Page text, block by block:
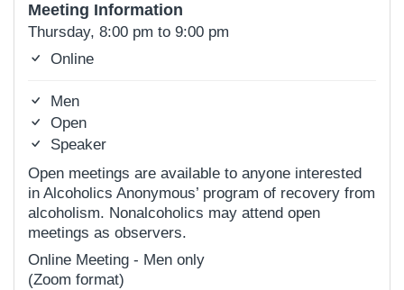
Meeting Information
Thursday, 8:00 pm to 9:00 pm
Online
Men
Open
Speaker
Open meetings are available to anyone interested
in Alcoholics Anonymous’ program of recovery from
alcoholism. Nonalcoholics may attend open
meetings as observers.
Online Meeting - Men only
(Zoom format)